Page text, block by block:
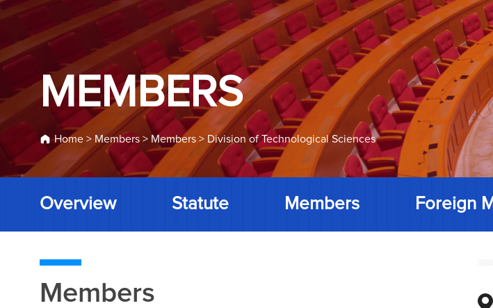
MEMBERS
Home > Members > Members > Division of Technological Sciences
Overview Statute Members Foreign
Members